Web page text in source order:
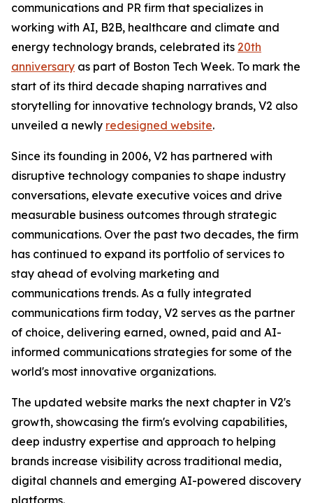
communications and PR firm that specializes in
working with AI, B2B, healthcare and climate and
energy technology brands, celebrated its 20th
anniversary as part of Boston Tech Week. To mark the
start of its third decade shaping narratives and
storytelling for innovative technology brands, V2 also
unveiled a newly redesigned website.
Since its founding in 2006, V2 has partnered with
disruptive technology companies to shape industry
conversations, elevate executive voices and drive
measurable business outcomes through strategic
communications. Over the past two decades, the firm
has continued to expand its portfolio of services to
stay ahead of evolving marketing and
communications trends. As a fully integrated
communications firm today, V2 serves as the partner
of choice, delivering earned, owned, paid and AI-
informed communications strategies for some of the
world's most innovative organizations.
The updated website marks the next chapter in V2's
growth, showcasing the firm's evolving capabilities,
deep industry expertise and approach to helping
brands increase visibility across traditional media,
digital channels and emerging AI-powered discovery
platforms.